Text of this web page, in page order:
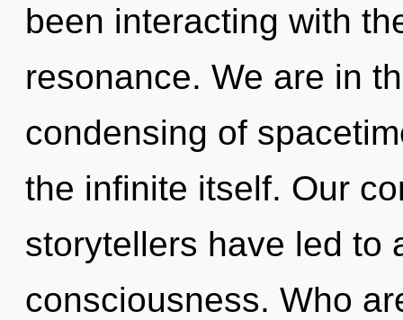
been interacting with
resonance. We are in
condensing of
the infinite itself. Our
storytellers have led to
consciousness. Who